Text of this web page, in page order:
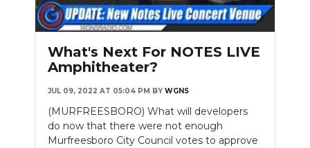
PODCASTS
ABOUT
SUBMIT
NEWSLETTER
SEARCH
What's Next For NOTES LIVE
Amphitheater?
JUL 09, 2022 AT 05:04 PM BY WGNS
(MURFREESBORO) What will developers
do now that there were not enough
Murfreesboro City Council votes to approve